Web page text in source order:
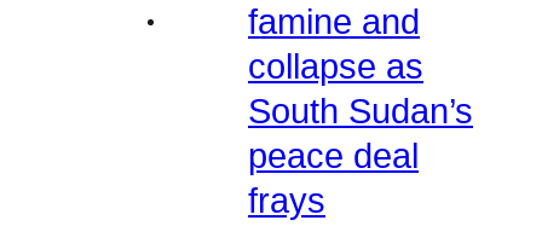
famine and
collapse as
South Sudan’s
peace deal
frays